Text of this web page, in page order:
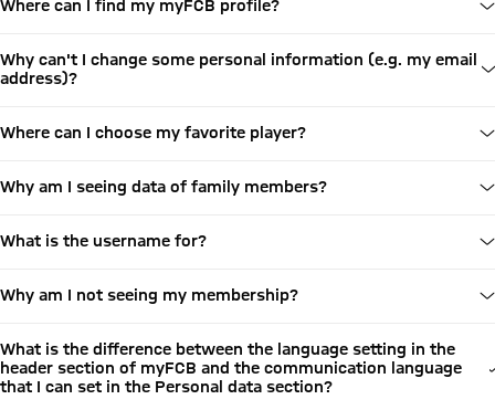
Where can I find my myFCB profile?
Why can't I change some personal information (e.g. my email
address)?
Where can I choose my favorite player?
Why am I seeing data of family members?
What is the username for?
Why am I not seeing my membership?
What is the difference between the language setting in the
header section of myFCB and the communication language
that I can set in the Personal data section?